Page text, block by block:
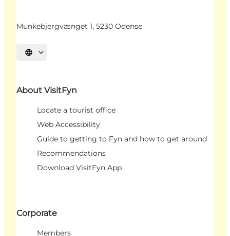
Munkebjergvænget 1, 5230 Odense
Select language
About VisitFyn
Locate a tourist office
Web Accessibility
Guide to getting to Fyn and how to get around
Recommendations
Download VisitFyn App
Corporate
Members